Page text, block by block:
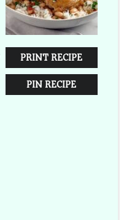
PRINT RECIPE
PIN RECIPE